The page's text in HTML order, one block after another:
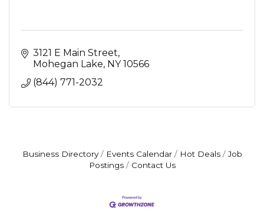
3121 E Main Street
Mohegan Lake NY 10566
(844) 771-2032
Business Directory Events Calendar Hot Deals
Job
Postings
Contact Us